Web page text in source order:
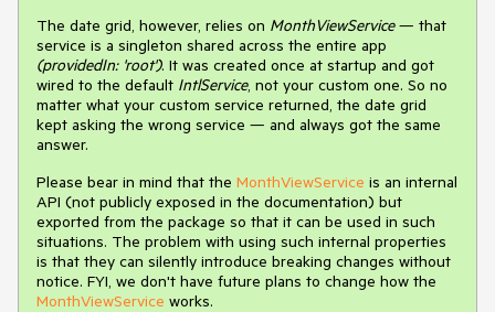
The date grid, however, relies on MonthViewService— that
service is a singleton shared across the entire app
(providedIn: 'root'). It was created once at startup and got
wired to the default IntlService, not your custom one. So no
matter what your custom service returned, the date grid
kept asking the wrong service — and always got the same
answer.
Please bear in mind that the MonthViewService is an internal
API (not publicly exposed in the documentation) but
exported from the package so that it can be used in such
situations. The problem with using such internal properties
is that they can silently introduce breaking changes without
notice. FYI, we don't have future plans to change how the
MonthViewService works.